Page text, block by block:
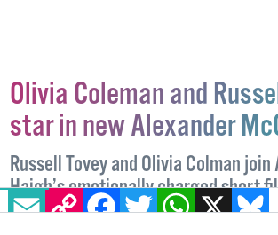
EMAILCOPY LINK FACEBOOK
TWITTERWHATSAPP
X
Olivia Coleman and
star in new Alexander
Russell Tovey and Olivia Colman
Haigh’s emotionally charged short
the bond between the late designer